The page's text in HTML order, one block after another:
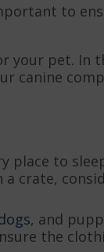
to
your pet. In
canine
place to
crate,
, and
the